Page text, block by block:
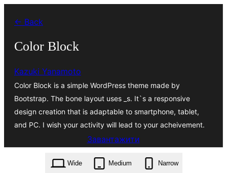
вмісту
← Back
Color Block
Kazuki Yanamoto
Color Block is a simple WordPress theme made by
Bootstrap. The bone layout uses _s. It`s a responsive
design creation that is adaptable to smartphone, tablet,
and PC. I wish your activity will lead to your acheivement.
Завантажити
color-block.1.1.2.zip
Wide
Medium Narrow